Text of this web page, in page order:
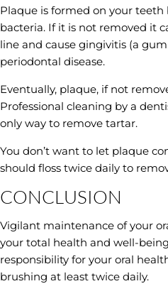
Plaque is formed on your
bacteria. If it is not removed it
line and cause gingivitis (a
periodontal disease.
Eventually, plaque, if not
Professional cleaning by a
only way to remove tartar.
You don’t want to let plaque
should floss twice daily to
CONCLUSION
Vigilant maintenance of your
your total health and well-
responsibility for your oral
brushing at least twice daily.